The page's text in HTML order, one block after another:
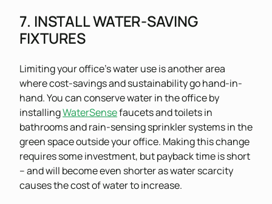
7. INSTALL WATER-SAVING
FIXTURES
Limiting your office’s water use is another area
where cost-savings and sustainability go hand-in-
hand. You can conserve water in the office by
installingWaterSensefaucets and toilets in
bathrooms and rain-sensing sprinkler systems in the
green space outside your office. Making this change
requires some investment, but payback time is short
– and will become even shorter as water scarcity
causes the cost of water to increase.